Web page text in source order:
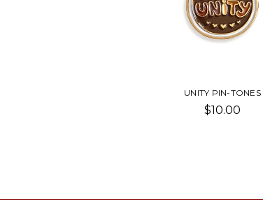
UNITY PIN-TONES
$10.00